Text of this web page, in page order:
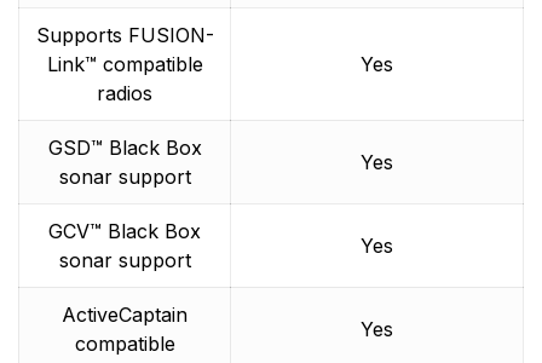
Supports FUSION-
Link™ compatible
radios
Yes
GSD™ Black Box
sonar support
Yes
GCV™ Black Box
sonar support
Yes
ActiveCaptain
compatible
Yes